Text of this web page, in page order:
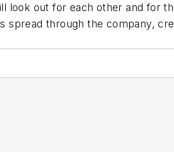
look out for each other and for
spread through the company,